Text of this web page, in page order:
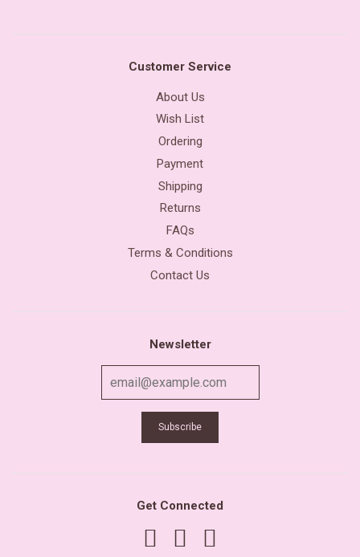
Customer Service
About Us
Wish List
Ordering
Payment
Shipping
Returns
FAQs
Terms & Conditions
Contact Us
Newsletter
Get Connected